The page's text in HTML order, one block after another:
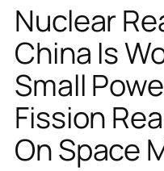
Nuclear
China Is
Small
Fission
On Space